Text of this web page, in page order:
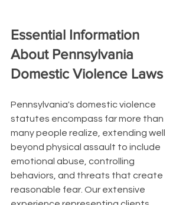
Essential Information
About Pennsylvania
Domestic Violence Laws
Pennsylvania's domestic violence
statutes encompass far more than
many people realize, extending well
beyond physical assault to include
emotional abuse, controlling
behaviors, and threats that create
reasonable fear. Our extensive